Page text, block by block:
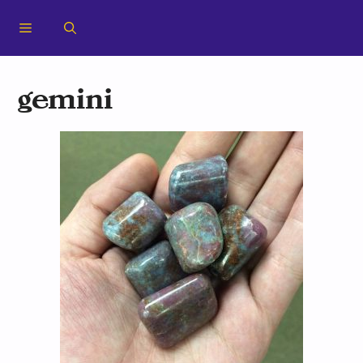
gemini